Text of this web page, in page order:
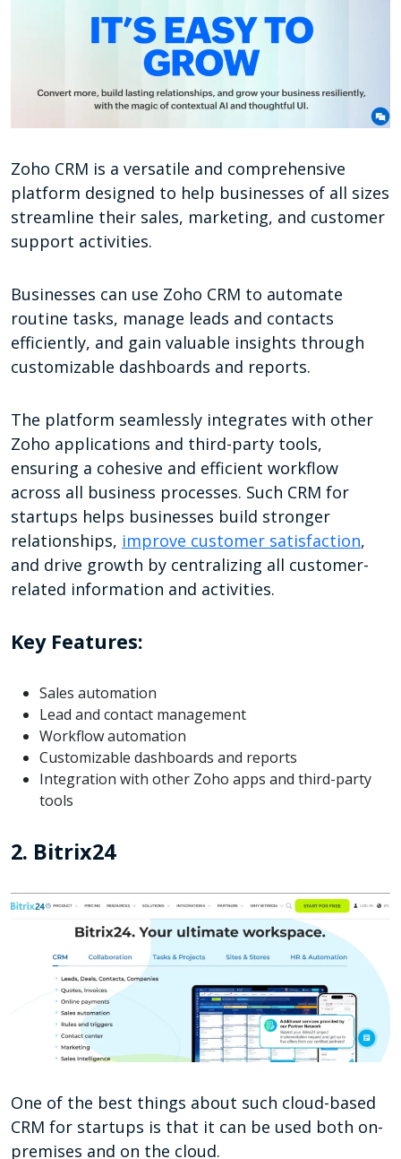
Zoho CRM is a versatile and comprehensive
platform designed to help businesses of all sizes
streamline their sales, marketing, and customer
support activities.
Businesses can use Zoho CRM to automate
routine tasks, manage leads and contacts
efficiently, and gain valuable insights through
customizable dashboards and reports.
The platform seamlessly integrates with other
Zoho applications and third-party tools,
ensuring a cohesive and efficient workflow
across all business processes. Such CRM for
startups helps businesses build stronger
relationships, improve customer satisfaction,
and drive growth by centralizing all customer-
related information and activities.
Key Features:
Sales automation
Lead and contact management
Workflow automation
Customizable dashboards and reports
Integration with other Zoho apps and third-party
tools
2. Bitrix24
One of the best things about such cloud-based
CRM for startups is that it can be used both on-
premises and on the cloud.